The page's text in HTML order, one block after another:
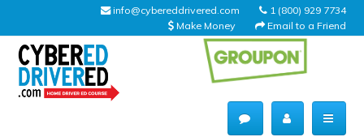
1 (800) 929 7734
info@cybereddrivered.com
Email to a Friend
Make Money
Main
navigation